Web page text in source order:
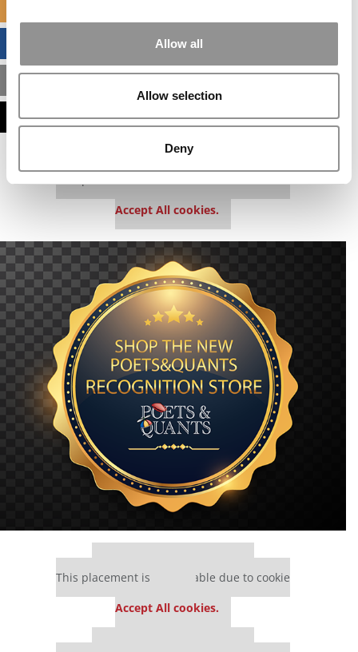
Allow all
Allow selection
Deny
BUSINESS ANALYTICS HUB
ASSESS MY MBA ODDS
Accept All cookies.
This placement is unavailable due to cookie
Accept All cookies.